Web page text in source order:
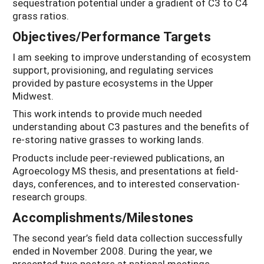
grass ratios.
Objectives/Performance Targets
I am seeking to improve understanding of ecosystem
support, provisioning, and regulating services
provided by pasture ecosystems in the Upper
Midwest.
This work intends to provide much needed
understanding about C3 pastures and the benefits of
re-storing native grasses to working lands.
Products include peer-reviewed publications, an
Agroecology MS thesis, and presentations at field-
days, conferences, and to interested conservation-
research groups.
Accomplishments/Milestones
The second year’s field data collection successfully
ended in November 2008. During the year, we